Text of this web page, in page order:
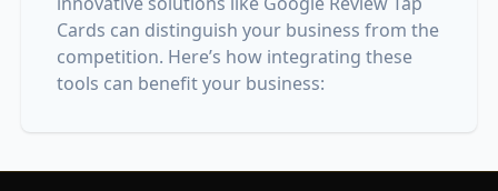
Cards can distinguish your business from the
competition. Here’s how integrating these
tools can benefit your business: